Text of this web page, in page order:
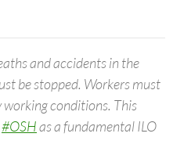
and accidents in the
be stopped. Workers must
working conditions. This
#OSHas a fundamental ILO